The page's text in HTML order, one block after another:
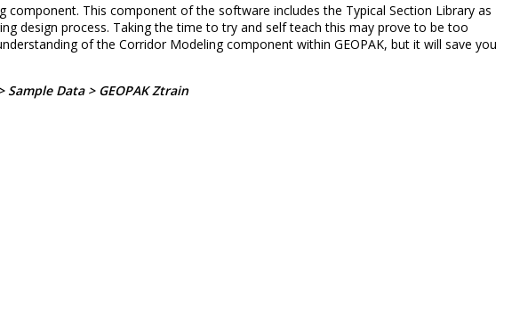
This component of the software includes the Typical Section Library as
design process. Taking the time to try and self teach this may prove to be too
of the Corridor Modeling component within GEOPAK, but it will save you
Data > GEOPAK Ztrain